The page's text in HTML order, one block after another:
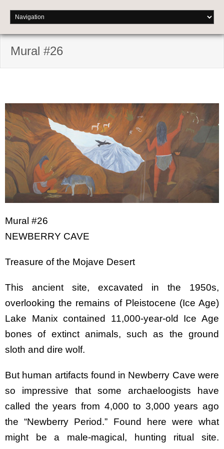
Mural #26
Mural #26
NEWBERRY CAVE
Treasure of the Mojave Desert
This ancient site, excavated in the 1950s,
overlooking the remains of Pleistocene (Ice Age)
Lake Manix contained 11,000-year-old Ice Age
bones of extinct animals, such as the ground
sloth and dire wolf.
But human artifacts found in Newberry Cave were
so impressive that some archaeloogists have
called the years from 4,000 to 3,000 years ago
the “Newberry Period.” Found here were what
might be a male-magical, hunting ritual site.